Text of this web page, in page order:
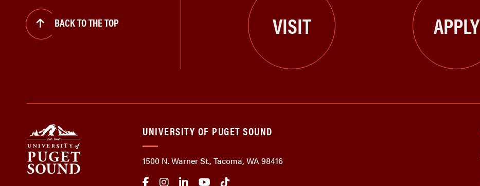
BACK TO THE TOP VISIT APPLY
UNIVERSITY OF PUGET SOUND
1500 N. Warner St., Tacoma, WA 98416